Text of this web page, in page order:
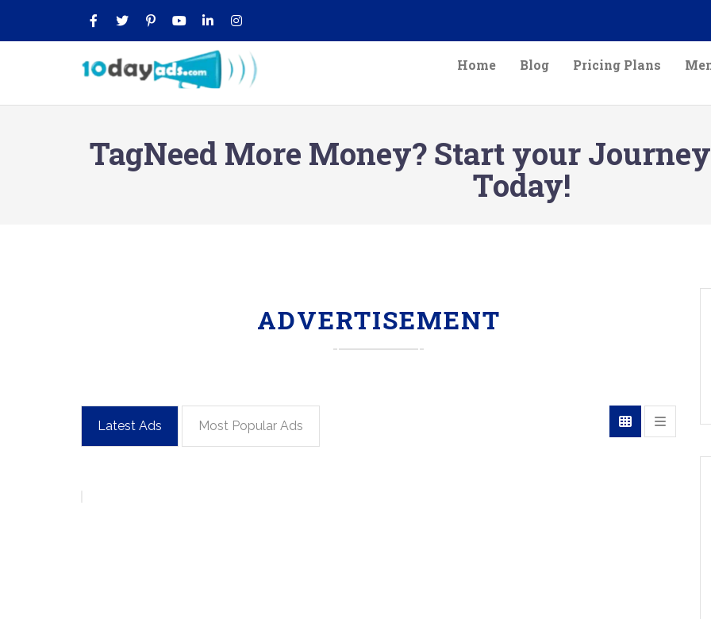
Home Blog Pricing Plans
TagNeed More Money? Start your
Today!
ADVERTISEMENT
Latest Ads Most Popular Ads